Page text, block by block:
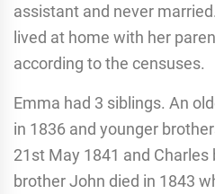
assistant and never
lived at home with her
according to the censuses.
Emma had 3 siblings. An
in 1836 and younger
21st May 1841 and Charles
brother John died in 1843